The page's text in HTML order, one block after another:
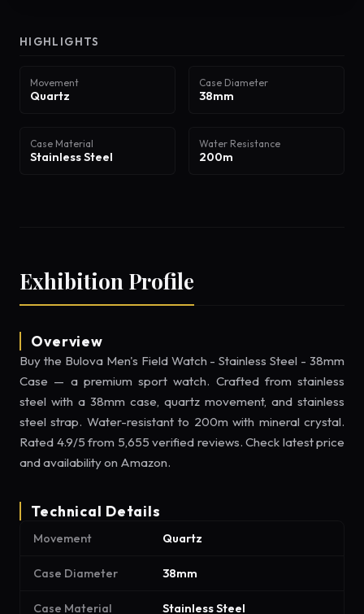
HIGHLIGHTS
Movement
Quartz
Case Diameter
38mm
Case Material
Stainless Steel
Water Resistance
200m
Exhibition Profile
Overview
Buy the Bulova Men's Field Watch - Stainless Steel - 38mm
Case — a premium sport watch. Crafted from stainless
steel with a 38mm case, quartz movement, and stainless
steel strap. Water-resistant to 200m with mineral crystal.
Rated 4.9/5 from 5,655 verified reviews. Check latest price
and availability on Amazon.
Technical Details
Movement Quartz
Case Diameter 38mm
Case Material Stainless Steel